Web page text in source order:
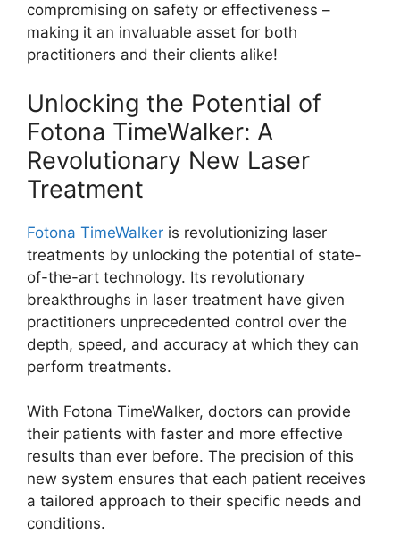
compromising on safety or effectiveness –
making it an invaluable asset for both
practitioners and their clients alike!
Unlocking the Potential of
Fotona TimeWalker: A
Revolutionary New Laser
Treatment
Fotona TimeWalker is revolutionizing laser
treatments by unlocking the potential of state-
of-the-art technology. Its revolutionary
breakthroughs in laser treatment have given
practitioners unprecedented control over the
depth, speed, and accuracy at which they can
perform treatments.
With Fotona TimeWalker, doctors can provide
their patients with faster and more effective
results than ever before. The precision of this
new system ensures that each patient receives
a tailored approach to their specific needs and
conditions.